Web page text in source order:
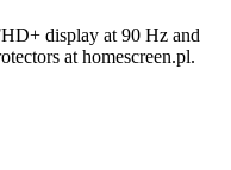
display at 90 Hz and
at homescreen.pl.